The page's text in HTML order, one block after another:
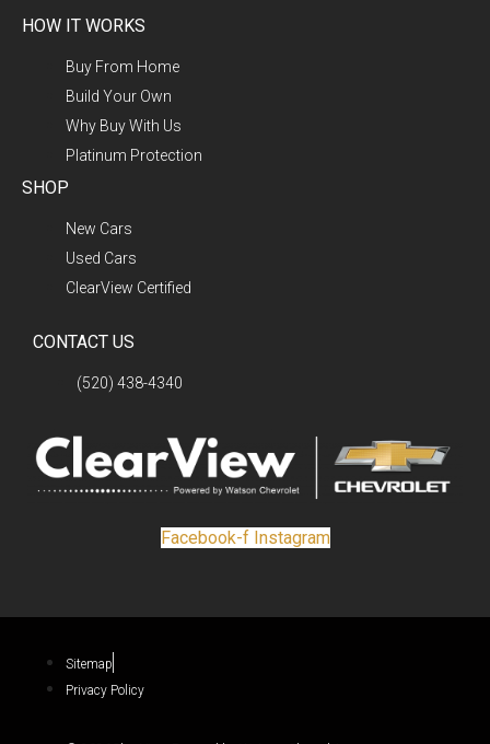
HOW IT WORKS
Buy From Home
Build Your Own
Why Buy With Us
Platinum Protection
SHOP
New Cars
Used Cars
ClearView Certified
CONTACT US
(520) 438-4340
Facebook-f Instagram
Sitemap
Privacy Policy